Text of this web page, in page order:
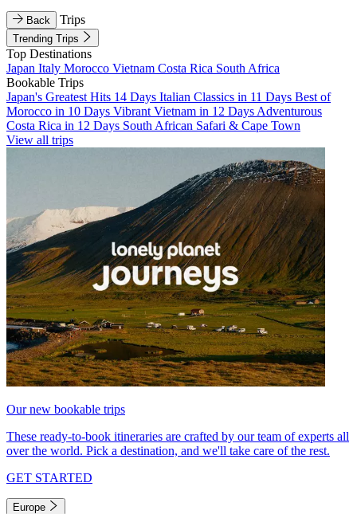
Back Trips
Trending Trips
Top Destinations
Japan Italy Morocco Vietnam Costa Rica South Africa
Bookable Trips
Japan's Greatest Hits 14 Days Italian Classics in 11 Days Best of
Morocco in 10 Days Vibrant Vietnam in 12 Days Adventurous
Costa Rica in 12 Days South African Safari & Cape Town
View all trips
Our new bookable trips
These ready-to-book itineraries are crafted by our team of experts all
over the world. Pick a destination, and we'll take care of the rest.
GET STARTED
Europe